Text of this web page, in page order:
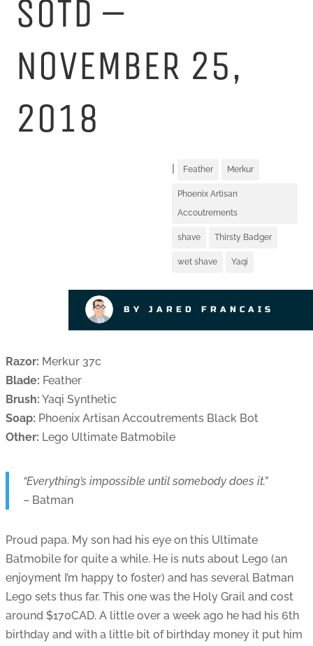
SOTD –
NOVEMBER 25,
2018
Feather Merkur
Phoenix Artisan
Accoutrements
shave Thirsty Badger
wet shave Yaqi
BY JARED FRANCAIS
Razor: Merkur 37c
Blade: Feather
Brush: Yaqi Synthetic
Soap: Phoenix Artisan Accoutrements Black Bot
Other: Lego Ultimate Batmobile
“Everything’s impossible until somebody does it.”
– Batman
Proud papa. My son had his eye on this Ultimate
Batmobile for quite a while. He is nuts about Lego (an
enjoyment I’m happy to foster) and has several Batman
Lego sets thus far. This one was the Holy Grail and cost
around $170CAD. A little over a week ago he had his 6th
birthday and with a little bit of birthday money it put him